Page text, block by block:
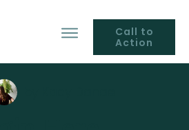
Call to
Action